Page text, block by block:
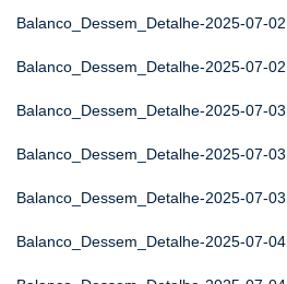
Balanco_Dessem_Detalhe-2025-07-02
Balanco_Dessem_Detalhe-2025-07-02
Balanco_Dessem_Detalhe-2025-07-03
Balanco_Dessem_Detalhe-2025-07-03
Balanco_Dessem_Detalhe-2025-07-03
Balanco_Dessem_Detalhe-2025-07-04